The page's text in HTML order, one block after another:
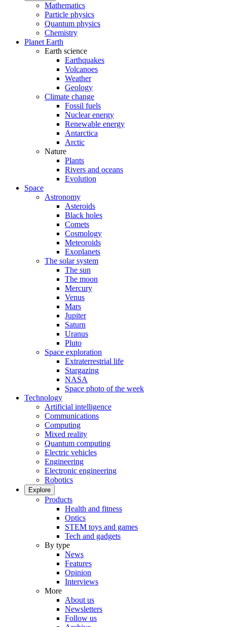
Mathematics
Particle physics
Quantum physics
Chemistry
Planet Earth
Earth science
Earthquakes
Volcanoes
Weather
Geology
Climate change
Fossil fuels
Nuclear energy
Renewable energy
Antarctica
Arctic
Nature
Plants
Rivers and oceans
Evolution
Space
Astronomy
Asteroids
Black holes
Comets
Cosmology
Meteoroids
Exoplanets
The solar system
The sun
The moon
Mercury
Venus
Mars
Jupiter
Saturn
Uranus
Pluto
Space exploration
Extraterrestrial life
Stargazing
NASA
Space photo of the week
Technology
Artificial intelligence
Communications
Computing
Mixed reality
Quantum computing
Electric vehicles
Engineering
Electronic engineering
Robotics
Explore
Products
Health and fitness
Optics
STEM toys and games
Tech and gadgets
By type
News
Features
Opinion
Interviews
More
About us
Newsletters
Follow us